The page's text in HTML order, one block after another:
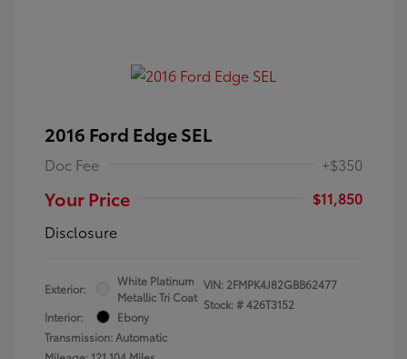
2016 Ford Edge SEL
Doc Fee +$350
Your Price
$11,850
Disclosure
Exterior:
White Platinum
Metallic Tri Coat
Interior:
Ebony
Transmission: Automatic
VIN: 2FMPK4J82GBB62477
Stock: #426T3152